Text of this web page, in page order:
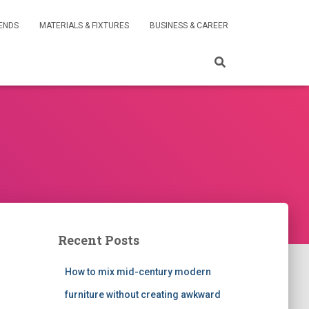
MATERIALS & FIXTURES BUSINESS & CAREER
Recent Posts
How to mix mid-century modern
furniture without creating awkward